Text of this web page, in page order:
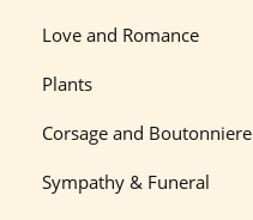
Love and Romance
Plants
Corsage and Boutonniere
Sympathy & Funeral